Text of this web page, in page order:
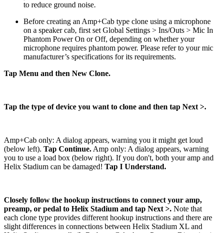
to reduce ground noise.
Before creating an Amp+Cab type clone using a microphone
on a speaker cab, first set Global Settings > Ins/Outs > Mic In
Phantom Power On or Off, depending on whether your
microphone requires phantom power. Please refer to your mic
manufacturer’s specifications for its requirements.
Tap Menu and then New Clone.
Tap the type of device you want to clone and then tap Next >.
Amp+Cab only: A dialog appears, warning you it might get loud
(below left). Tap Continue. Amp only: A dialog appears, warning
you to use a load box (below right). If you don't, both your amp and
Helix Stadium can be damaged! Tap I Understand.
Closely follow the hookup instructions to connect your amp,
preamp, or pedal to Helix Stadium and tap Next >. Note that
each clone type provides different hookup instructions and there are
slight differences in connections between Helix Stadium XL and